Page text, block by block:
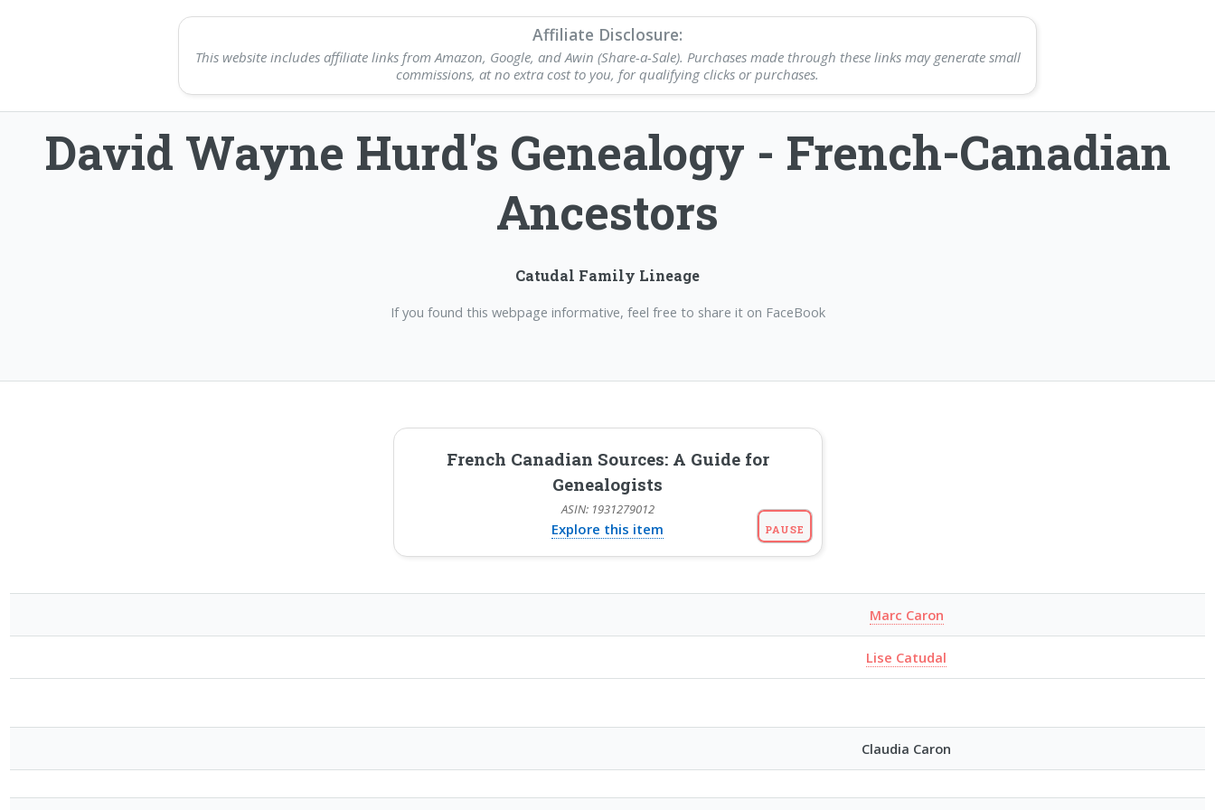
Affiliate Disclosure:
This website includes affiliate links from Amazon, Google, and Awin (Share-a-Sale). Purchases made through these links may generate small
commissions, at no extra cost to you, for qualifying clicks or purchases.
David Wayne Hurd's Genealogy - French-Canadian
Ancestors
Catudal Family Lineage
If you found this webpage informative, feel free to share it on FaceBook
French Canadian Sources: A Guide for
Genealogists
ASIN: 1931279012
Explore this item PAUSE
Marc Caron
Lise Catudal
Claudia Caron